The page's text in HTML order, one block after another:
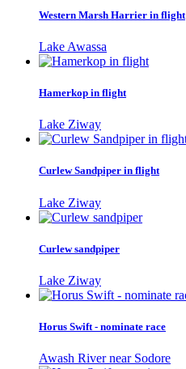
Western Marsh Harrier in flight
Lake Awassa
Hamerkop in flight
Lake Ziway
Curlew Sandpiper in flight
Lake Ziway
Curlew sandpiper
Lake Ziway
Horus Swift - nominate race
Awash River near Sodore